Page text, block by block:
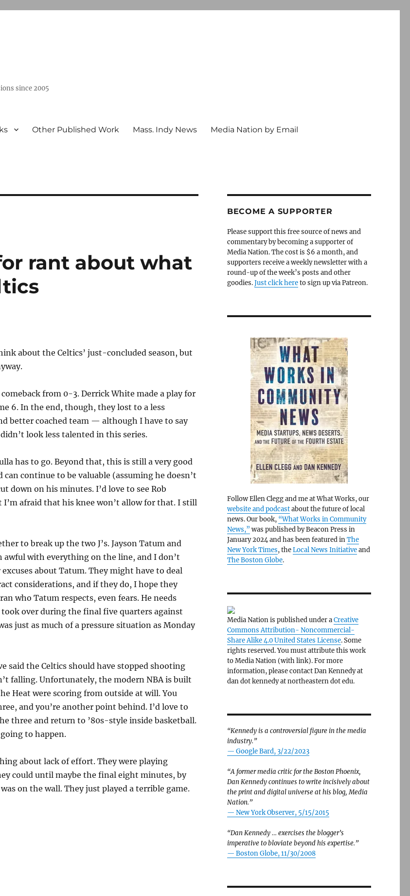
since 2005
Other Published Work Mass. Indy News Media Nation by Email
rant about what
about the Celtics’ just-concluded season, but
from 0-3. Derrick White made a play for
6. In the end, though, they lost to a less
better coached team — although I have to say
look less talented in this series.
has to go. Beyond that, this is still a very good
continue to be valuable (assuming he doesn’t
down on his minutes. I’d love to see Rob
I’m afraid that his knee won’t allow for that. I still
to break up the two J’s. Jayson Tatum and
awful with everything on the line, and I don’t
about Tatum. They might have to deal
considerations, and if they do, I hope they
who Tatum respects, even fears. He needs
took over during the final five quarters against
just as much of a pressure situation as Monday
said the Celtics should have stopped shooting
falling. Unfortunately, the modern NBA is built
Heat were scoring from outside at will. You
and you’re another point behind. I’d love to
three and return to ’80s-style inside basketball.
to happen.
about lack of effort. They were playing
could until maybe the final eight minutes, by
on the wall. They just played a terrible game.
BECOME A SUPPORTER
Please support this free source of news and
commentary by becoming a supporter of
Media Nation. The cost is $6 a month, and
supporters receive a weekly newsletter with a
round-up of the week’s posts and other
goodies.Just click hereto sign up via Patreon.
Follow Ellen Clegg and me at What Works, our
website and podcastabout the future of local
news. Our book, “What Works in Community
News,” was published by Beacon Press in
January 2024 and has been featured inThe
New York Times, theLocal News Initiativeand
The Boston Globe.
Media Nation is published under aCreative
Commons Attribution- Noncommercial-
Share Alike 4.0 United States License. Some
rights reserved. You must attribute this work
to Media Nation (with link). For more
information, please contact Dan Kennedy at
dan dot kennedy at northeastern dot edu.
“Kennedy is a controversial figure in the media
industry.”
— Google Bard, 3/22/2023
“A former media critic for the Boston Phoenix,
Dan Kennedy continues to write incisively about
the print and digital universe at his blog, Media
Nation.”
— New York Observer, 5/15/2015
“Dan Kennedy … exercises the blogger’s
imperative to bloviate beyond his expertise.”
— Boston Globe, 11/30/2008